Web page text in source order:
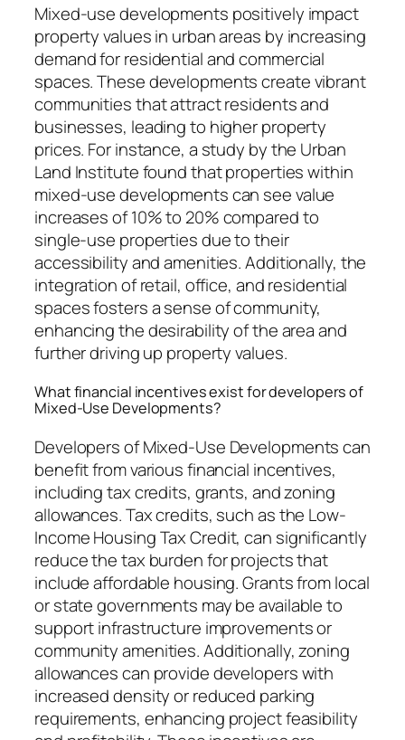
Mixed-use developments positively impact
property values in urban areas by increasing
demand for residential and commercial
spaces. These developments create vibrant
communities that attract residents and
businesses, leading to higher property
prices. For instance, a study by the Urban
Land Institute found that properties within
mixed-use developments can see value
increases of 10% to 20% compared to
single-use properties due to their
accessibility and amenities. Additionally, the
integration of retail, office, and residential
spaces fosters a sense of community,
enhancing the desirability of the area and
further driving up property values.
What financial incentives exist for developers of
Mixed-Use Developments?
Developers of Mixed-Use Developments can
benefit from various financial incentives,
including tax credits, grants, and zoning
allowances. Tax credits, such as the Low-
Income Housing Tax Credit, can significantly
reduce the tax burden for projects that
include affordable housing. Grants from local
or state governments may be available to
support infrastructure improvements or
community amenities. Additionally, zoning
allowances can provide developers with
increased density or reduced parking
requirements, enhancing project feasibility